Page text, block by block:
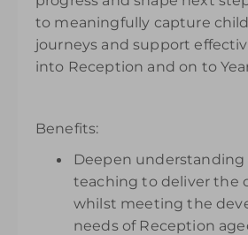
to meaningfully capture
journeys and support
into Reception and on to
Benefits:
Deepen understanding
teaching to deliver the
whilst meeting the
needs of Reception